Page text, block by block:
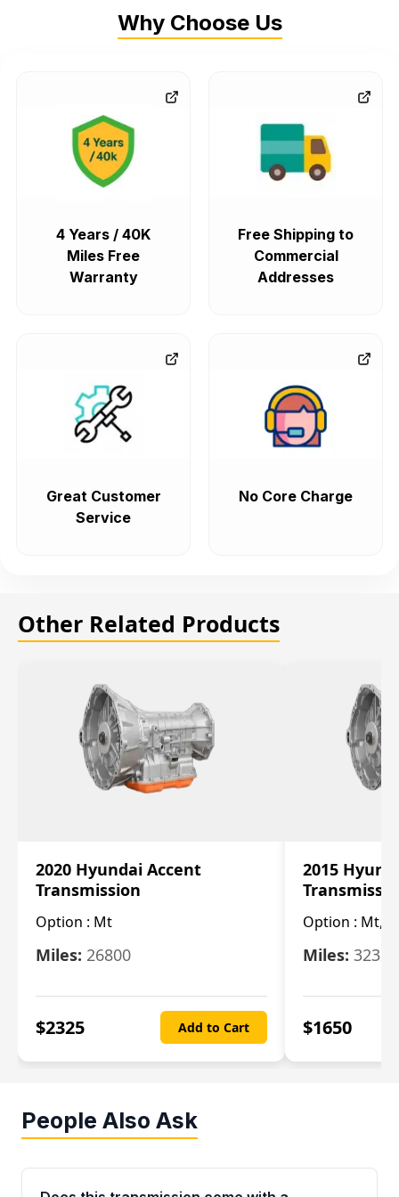
Why Choose Us
4 Years / 40K
Miles Free
Warranty
Free Shipping to
Commercial
Addresses
Great Customer
Service
No Core Charge
Other Related Products
2020 Hyundai Accent
Transmission
Option : Mt
Miles: 26800
$2325 Add to Cart
2015
Option : Mt,
Miles: 32322
$1650
People Also Ask